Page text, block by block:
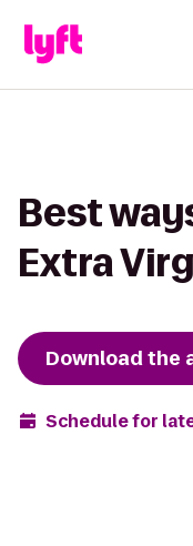
Best
Extra
Download the
Schedule for